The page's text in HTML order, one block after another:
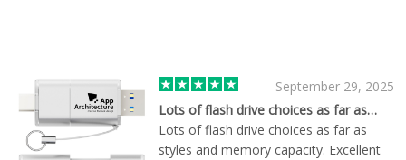
September 29, 2025
Lots of flash drive choices as far as…
Lots of flash drive choices as far as
styles and memory capacity. Excellent